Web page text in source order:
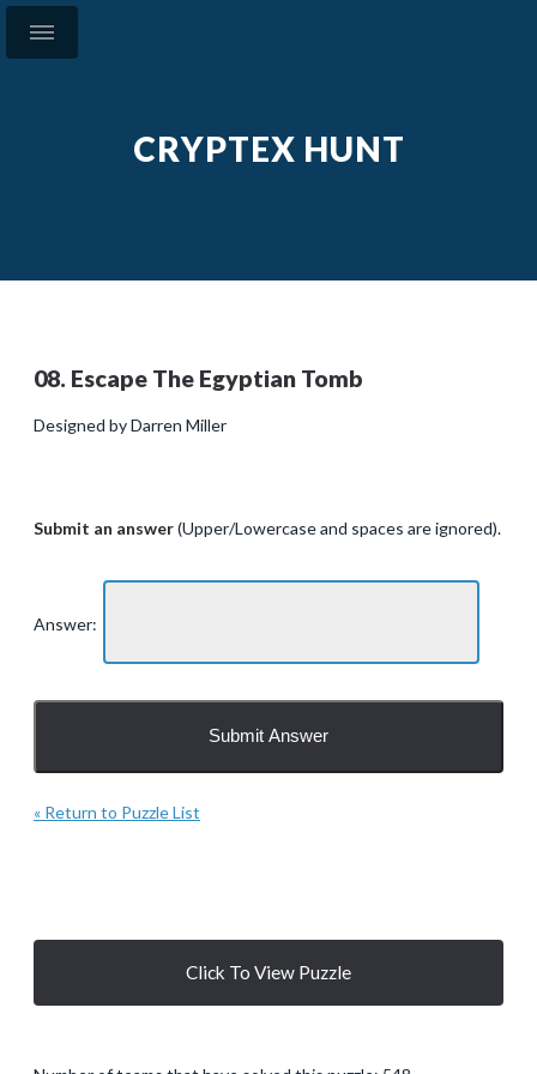
CRYPTEX HUNT
08. Escape The Egyptian Tomb
Designed by Darren Miller
Submit an answer(Upper/Lowercase and spaces are ignored).
Answer:
« Return to Puzzle List
Click To View Puzzle